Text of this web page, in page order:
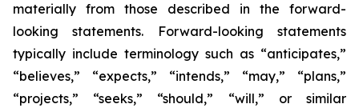
materially from those described in the forward-
looking statements. Forward-looking statements
typically include terminology such as “anticipates,”
“believes,” “expects,” “intends,” “may,” “plans,”
“projects,” “seeks,” “should,” “will,” or similar